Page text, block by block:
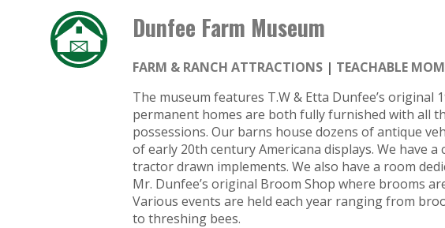
Dunfee Farm Museum
FARM & RANCH ATTRACTIONS
TEACHABLE
The museum features T.W & Etta Dunfee’s original
permanent homes are both fully furnished with all
possessions. Our barns house dozens of antique
of early 20th century Americana displays. We have
tractor drawn implements. We also have a room
Mr. Dunfee’s original Broom Shop where brooms
Various events are held each year ranging from
to threshing bees.